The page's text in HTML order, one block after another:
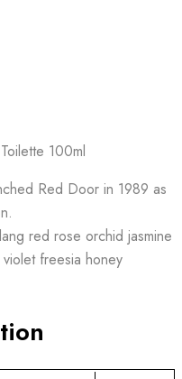
100ml
Red Door in 1989 as
red rose orchid jasmine
freesia honey